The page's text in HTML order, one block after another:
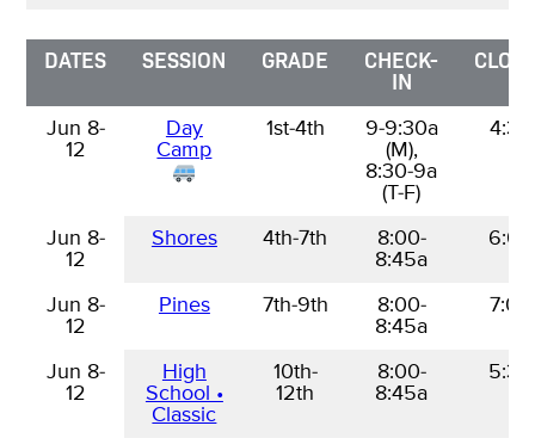
DATES SESSION GRADE
CHECK-
IN
Jun 8-
12
Day
Camp
1st-4th
9-9:30a
(M),
8:30-9a
(T-F)
Jun 8-
12
Shores 4th-7th
8:00-
8:45a
Jun 8-
12
Pines 7th-9th
8:00-
8:45a
Jun 8-
12
High
School •
Classic
10th-
12th
8:00-
8:45a
DATES
Jun 8-
12
Jun 8-
12
Jun 8-
12
Jun 8-
12